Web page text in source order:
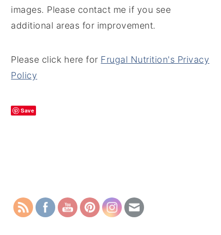
images. Please contact me if you see
additional areas for improvement.
Please click here for Frugal Nutrition's Privacy
Policy
Save